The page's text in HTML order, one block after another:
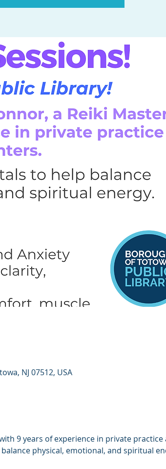
NJ 07512, USA
9 years of experience in private
physical, emotional, and spiritual